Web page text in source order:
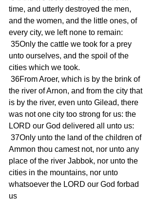
time, and utterly destroyed the men,
and the women, and the little ones, of
every city, we left none to remain:
unto ourselves, and the spoil of the
cities which we took.
the river of Arnon, and from the city that
is by the river, even unto Gilead, there
was not one city too strong for us: the
LORD our God delivered all unto us:
Ammon thou camest not, nor unto any
place of the river Jabbok, nor unto the
cities in the mountains, nor unto
whatsoever the LORD our God forbad
us